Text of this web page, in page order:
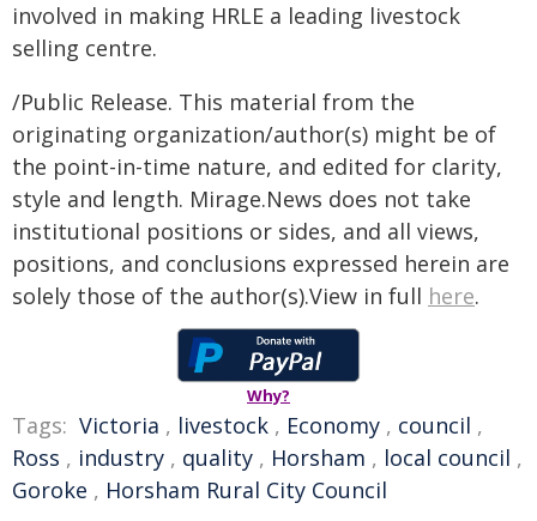
involved in making HRLE a leading livestock
selling centre.
/Public Release. This material from the
originating organization/author(s) might be of
the point-in-time nature, and edited for clarity,
style and length. Mirage.News does not take
institutional positions or sides, and all views,
positions, and conclusions expressed herein are
solely those of the author(s).View in full here.
Why?
Tags: Victoria , livestock , Economy , council ,
Ross , industry , quality , Horsham , local council ,
Goroke , Horsham Rural City Council